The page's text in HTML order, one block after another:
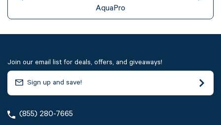
AquaPro
Join our email list for deals, offers, and giveaways!
(855) 280-7665